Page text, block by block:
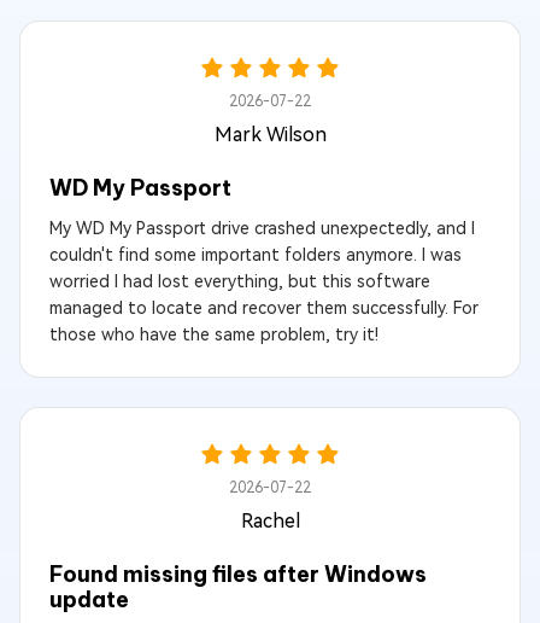
2026-07-22
Mark Wilson
WD My Passport
My WD My Passport drive crashed unexpectedly, and I
couldn't find some important folders anymore. I was
worried I had lost everything, but this software
managed to locate and recover them successfully. For
those who have the same problem, try it!
2026-07-22
Rachel
Found missing files after Windows
update